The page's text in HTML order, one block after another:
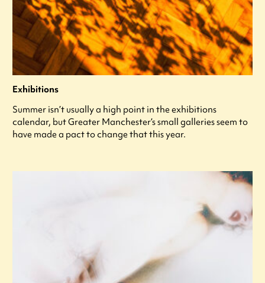
Exhibitions
Summer isn’t usually a high point in the exhibitions
calendar, but Greater Manchester’s small galleries seem to
have made a pact to change that this year.